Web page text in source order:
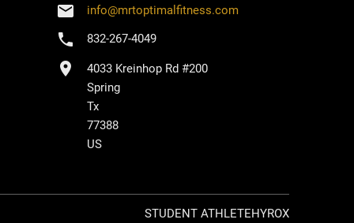
email info@mrtoptimalfitness.com
phone 832-267-4049
location_on
4033 Kreinhop Rd #200
Spring
Tx
77388
US
STUDENT ATHLETEHYROX